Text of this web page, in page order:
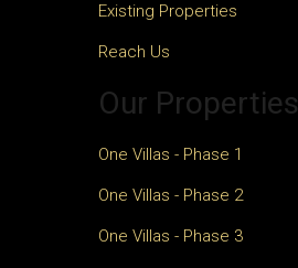
Existing Properties
Reach Us
Our Properties
One Villas - Phase 1
One Villas - Phase 2
One Villas - Phase 3